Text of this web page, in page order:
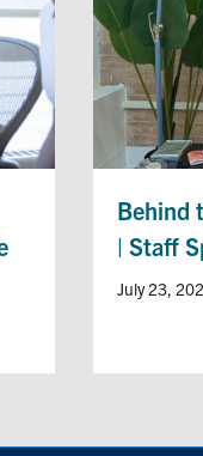
Behind
| Staff
July 23, 2026